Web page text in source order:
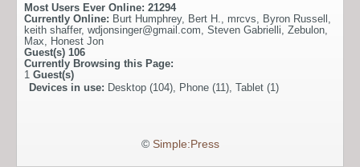
Most Users Ever Online: 21294
Currently Online: Burt Humphrey, Bert H. mrcvs Byron Russell
keith shaffer, wdjonsinger@gmail.com Steven Gabrielli Zebulon
Max
Honest Jon
Guest(s) 106
Currently Browsing this Page:
1 Guest(s)
Devices in use: Desktop (104), Phone (11), Tablet (1)
© Simple:Press